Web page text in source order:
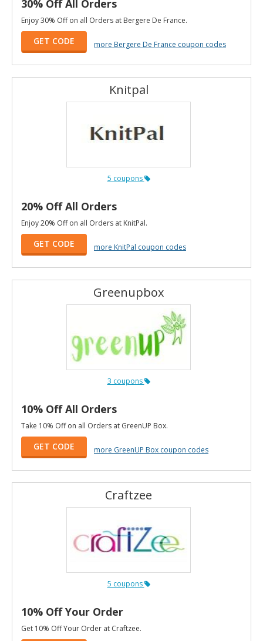
30% Off All Orders
Enjoy 30% Off on all Orders at Bergere De France.
GET CODE more Bergere De France coupon codes
Knitpal
5 coupons
20% Off All Orders
Enjoy 20% Off on all Orders at KnitPal.
GET CODE more KnitPal coupon codes
Greenupbox
3 coupons
10% Off All Orders
Take 10% Off on all Orders at GreenUP Box.
GET CODE more GreenUP Box coupon codes
Craftzee
5 coupons
10% Off Your Order
Get 10% Off Your Order at Craftzee.